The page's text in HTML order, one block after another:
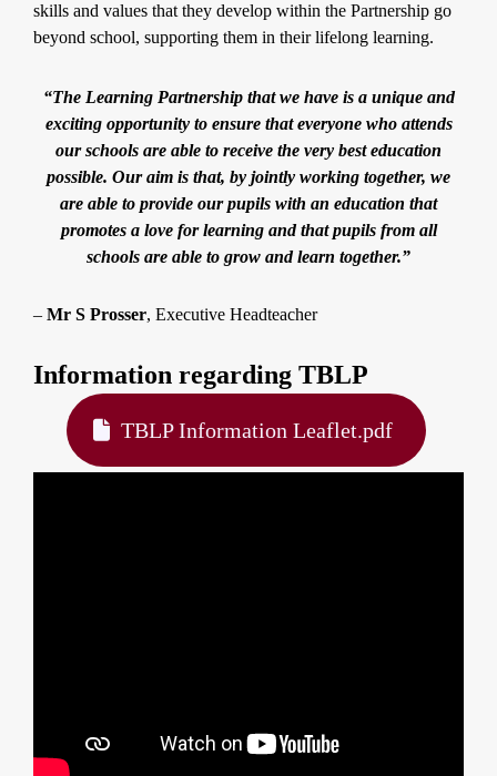
skills and values that they develop within the Partnership go
beyond school, supporting them in their lifelong learning.
“The Learning Partnership that we have is a unique and
exciting opportunity to ensure that everyone who attends
our schools are able to receive the very best education
possible. Our aim is that, by jointly working together, we
are able to provide our pupils with an education that
promotes a love for learning and that pupils from all
schools are able to grow and learn together.”
– Mr S Prosser, Executive Headteacher
Information regarding TBLP
TBLP Information Leaflet.pdf